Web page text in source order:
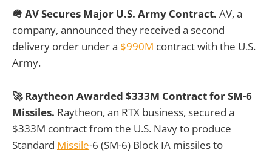
🪖 AV Secures Major U.S. Army Contract. AV, a
company, announced they received a second
delivery order under a $990M contract with the U.S.
Army.
🚀 Raytheon Awarded $333M Contract for SM-6
Missiles. Raytheon, an RTX business, secured a
$333M contract from the U.S. Navy to produce
Standard Missile-6 (SM-6) Block IA missiles to